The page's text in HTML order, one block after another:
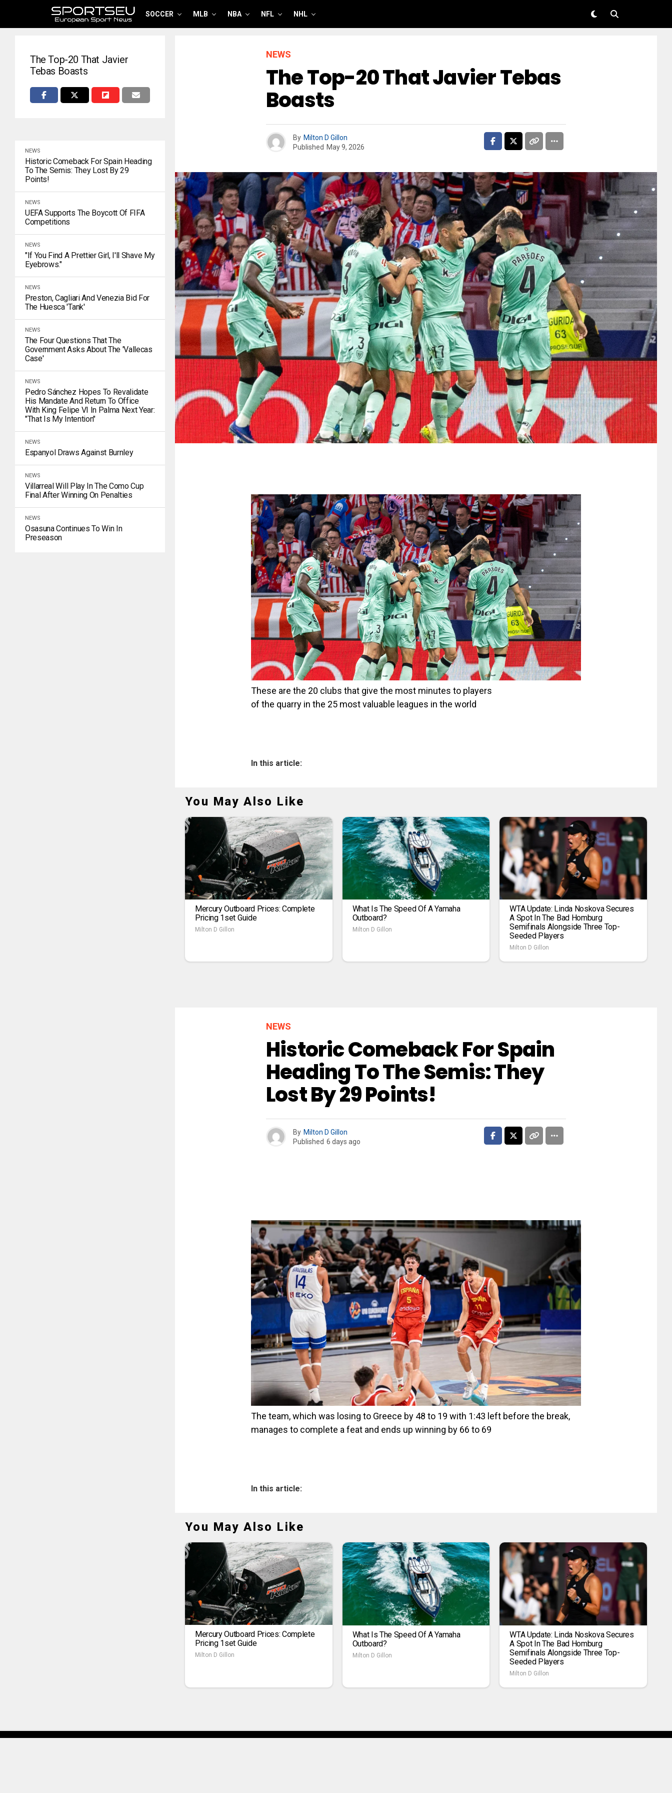
SOCCER MLB NBA NFL NHL
The Top-20 That Javier
Tebas Boasts
NEWS
Historic Comeback For Spain Heading
To The Semis: They Lost By 29
Points!
NEWS
UEFA Supports The Boycott Of FIFA
Competitions
NEWS
"If You Find A Prettier Girl, I'll Shave My
Eyebrows."
NEWS
Preston, Cagliari And Venezia Bid For
The Huesca 'tank'
NEWS
The Four Questions That The
Government Asks About The 'Vallecas
Case'
NEWS
Pedro Sánchez Hopes To Revalidate
His Mandate And Return To Office
With King Felipe VI In Palma Next Year:
"That Is My Intention"
NEWS
Espanyol Draws Against Burnley
NEWS
Villarreal Will Play In The Como Cup
Final After Winning On Penalties
NEWS
Osasuna Continues To Win In
Preseason
NEWS
The Top-20 That Javier Tebas
Boasts
By Milton D Gillon
Published May 9, 2026
These are the 20 clubs that give the most minutes to players
of the quarry in the 25 most valuable leagues in the world
In this article:
You May Also Like
Mercury Outboard Prices: Complete
Pricing 1set Guide
Milton D Gillon
What Is The Speed Of A Yamaha
Outboard?
Milton D Gillon
WTA Update: Linda Noskova Secures
A Spot In The Bad Homburg
Semifinals Alongside Three Top-
Seeded Players
Milton D Gillon
NEWS
Historic Comeback For Spain
Heading To The Semis: They
Lost By 29 Points!
By Milton D Gillon
Published 6 days ago
The team, which was losing to Greece by 48 to 19 with 1:43 left before the break,
manages to complete a feat and ends up winning by 66 to 69
In this article:
You May Also Like
Mercury Outboard Prices: Complete
Pricing 1set Guide
Milton D Gillon
What Is The Speed Of A Yamaha
Outboard?
Milton D Gillon
WTA Update: Linda Noskova Secures
A Spot In The Bad Homburg
Semifinals Alongside Three Top-
Seeded Players
Milton D Gillon